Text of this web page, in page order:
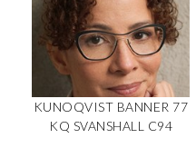
KUNOQVIST BANNER 77
KQ SVANSHALL C94